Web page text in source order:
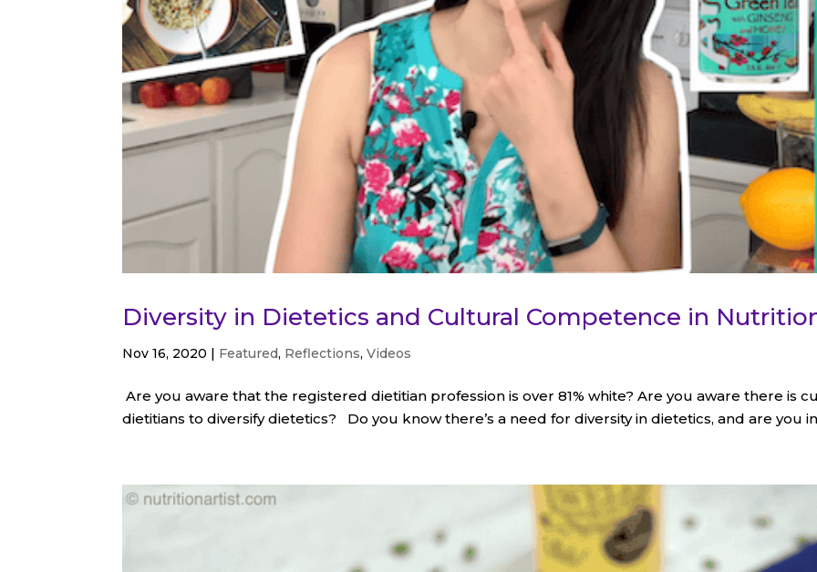
Diversity in Dietetics and Cultural Competence in
Nov 16, 2020 | Featured, Reflections,Videos
Are you aware that the registered dietitian profession is over 81% white? Are you aware there is
dietitians to diversify dietetics? Do you know there’s a need for diversity in dietetics, and are you